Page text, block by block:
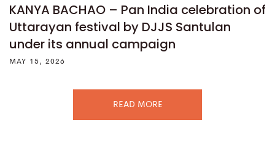
KANYA BACHAO – Pan India celebration of
Uttarayan festival by DJJS Santulan
under its annual campaign
MAY 15, 2026
READ MORE